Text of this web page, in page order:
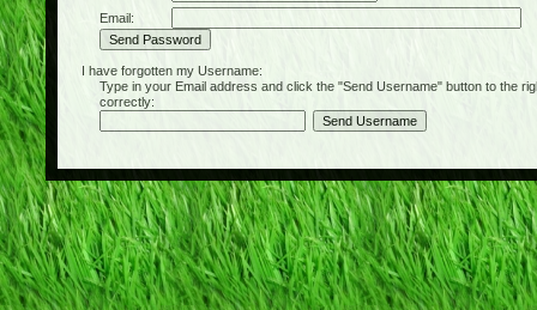
Email:
I have forgotten my Username:
Type in your Email address and click the "Send Username" button to the
correctly: